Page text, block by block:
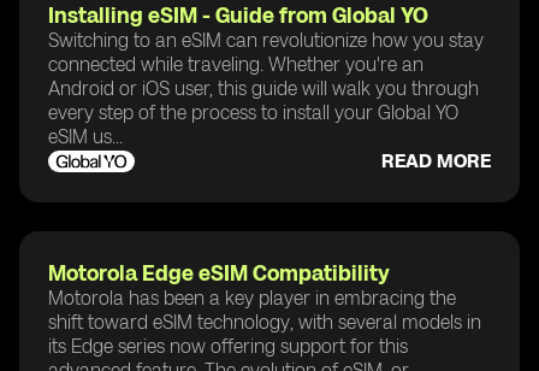
Installing eSIM - Guide from Global YO
Switching to an eSIM can revolutionize how you stay
connected while traveling. Whether you're an
Android or iOS user, this guide will walk you through
every step of the process to install your Global YO
eSIM us...
READ MORE
Motorola Edge eSIM Compatibility
Motorola has been a key player in embracing the
shift toward eSIM technology, with several models in
its Edge series now offering support for this